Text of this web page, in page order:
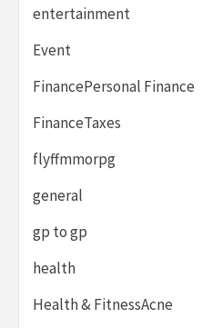
entertainment
Event
FinancePersonal Finance
FinanceTaxes
flyffmmorpg
general
gp to gp
health
Health & FitnessAcne